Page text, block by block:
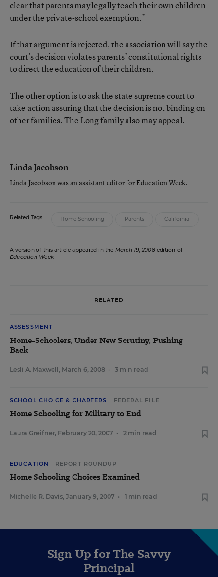
clear that parents may legally teach their own children
under the private-school exemption.”
If that argument is rejected, the association will say the
court’s decision violates parents’ constitutional rights
to direct the education of their children.
The other option is to ask the state supreme court to
take action assuring that the decision is not binding on
other families. The Long family also may appeal.
Linda Jacobson
Linda Jacobson was an assistant editor for Education Week.
Related Tags: Home Schooling Parents California
A version of this article appeared in the March 19, 2008edition of
Education Week
RELATED
ASSESSMENT
Home-Schoolers, Under New Scrutiny, Pushing
Back
Lesli A. Maxwell , March 6, 2008 • 3 min read
SCHOOL CHOICE & CHARTERS FEDERAL FILE
Home Schooling for Military to End
Laura Greifner, February 20, 2007 • 2 min read
EDUCATION REPORT ROUNDUP
Home Schooling Choices Examined
Michelle R. Davis, January 9, 2007 • 1 min read
Sign Up for The Savvy
Principal